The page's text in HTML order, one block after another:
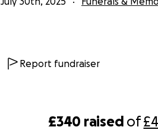
£340 raised of
Report fundraiser